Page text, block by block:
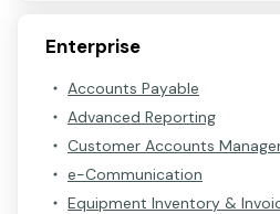
Enterprise
Accounts Payable
Advanced Reporting
Customer Accounts
e-Communication
Equipment Inventory &